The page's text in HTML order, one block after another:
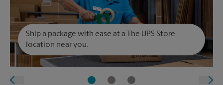
Ship a package with ease at a The UPS Store
location near you.